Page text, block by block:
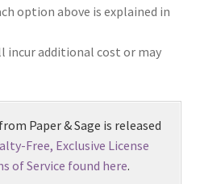
option above is explained in
incur additional cost or may
Paper & Sage is released
Free, Exclusive License
of Service found here.